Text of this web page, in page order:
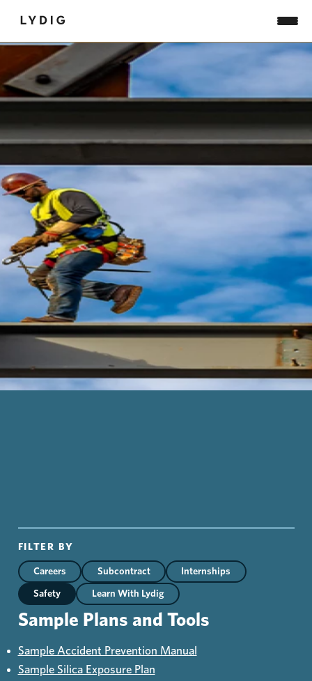
FILTER BY
Careers Subcontract Internships
Safety Learn With Lydig
Sample Plans and Tools
Sample Accident Prevention Manual
Sample Silica Exposure Plan